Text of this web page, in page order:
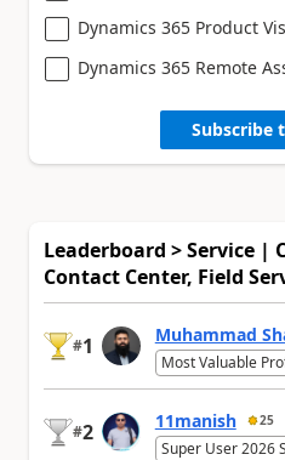
Dynamics 365 Product
Dynamics 365 Remote
Subscribe
Leaderboard > Service |
Contact Center, Field
#1 Muhammad
Most Valuable
#2 11manish 25
Super User 2026